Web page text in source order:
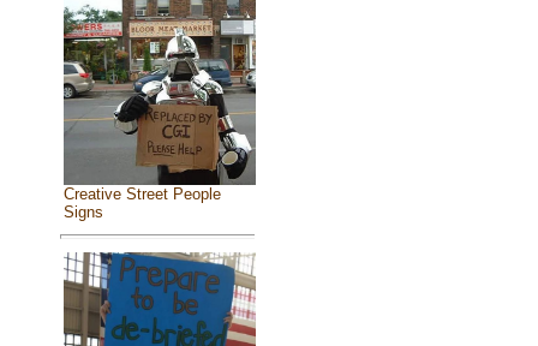
Creative Street People
Signs